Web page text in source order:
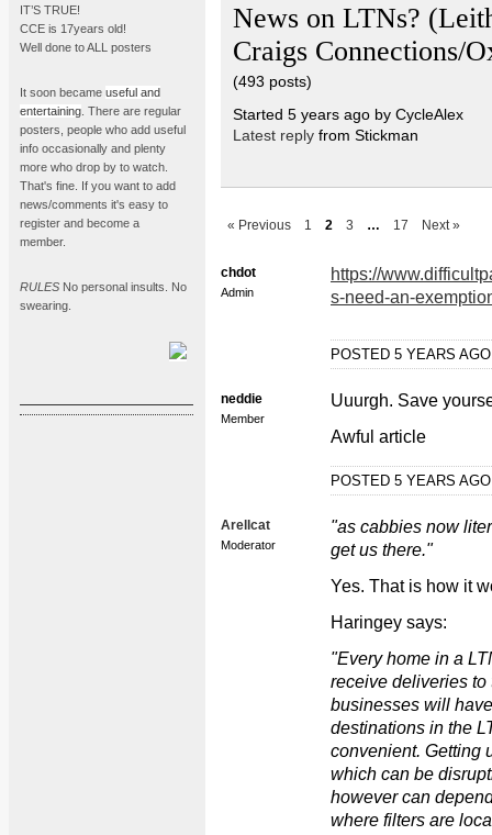
IT’S TRUE!
CCE is 17years old!
Well done to ALL posters
It soon became useful and
entertaining . There are regular
posters, people who add useful
info occasionally and plenty
more who drop by to watch.
That's fine. If you want to add
news/comments it's easy to
register and become a
member.
RULES No personal insults. No
swearing.
News on LTNs?
Craigs Connections/
(493 posts)
Started 5 years ago by CycleAlex
Latest replyfrom Stickman
« Previous 1 2 3 … 17 Next »
chdot
Admin
https://
s-need-an-
POSTED 5 YEARS
neddie
Member
Uuurgh. Save
Awful article
POSTED 5 YEARS
Arellcat
Moderator
"as cabbies now
get us there."
Yes. That is how it
Haringey says:
"Every home in a
receive deliveries to
businesses will
destinations in the
convenient. Getting
which can be
however can
where filters are